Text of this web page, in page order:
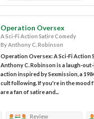
Operation Oversex
A Sci-Fi Action Satire Comedy
By Anthony C. Robinson
Operation Oversex: A Sci-Fi Action
Anthony C. Robinson is a laugh-
action inspired by Sexmission, a
cult following. If you're in the mood
are a fan of satire and...
Review